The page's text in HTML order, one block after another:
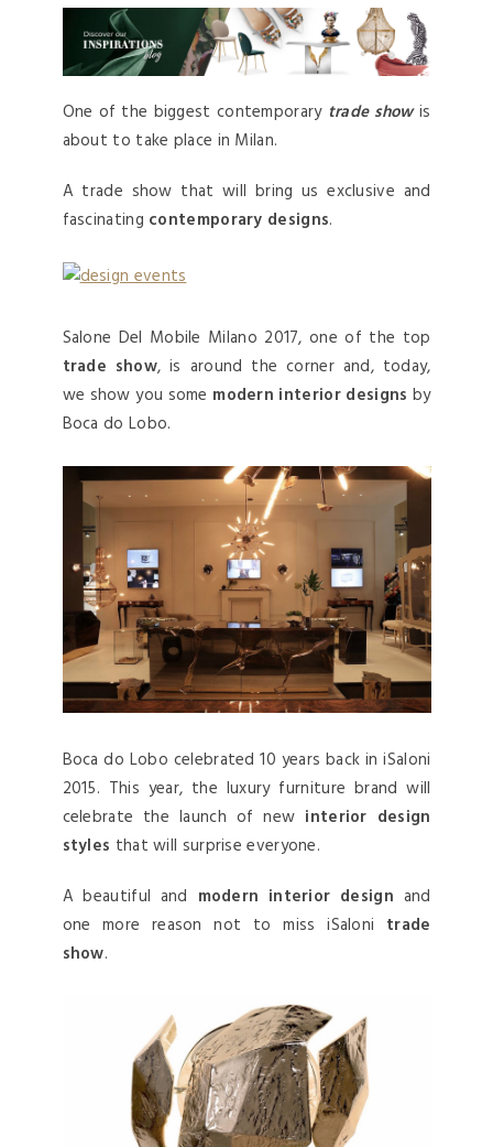
One of the biggest contemporary trade showis
about to take place in Milan.
A trade show that will bring us exclusive and
fascinating contemporary designs.
Salone Del Mobile Milano 2017, one of the top
trade show, is around the corner and, today,
we show you some modern interior designs by
Boca do Lobo.
Boca do Lobo celebrated 10 years back in iSaloni
2015. This year, the luxury furniture brand will
celebrate the launch of new interior design
styles that will surprise everyone.
A beautiful and modern interior design and
one more reason not to miss iSaloni trade
show.